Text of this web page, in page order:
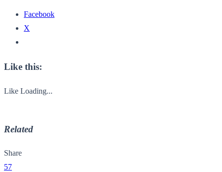
Facebook
X
Like this:
Like Loading...
Related
Share
57